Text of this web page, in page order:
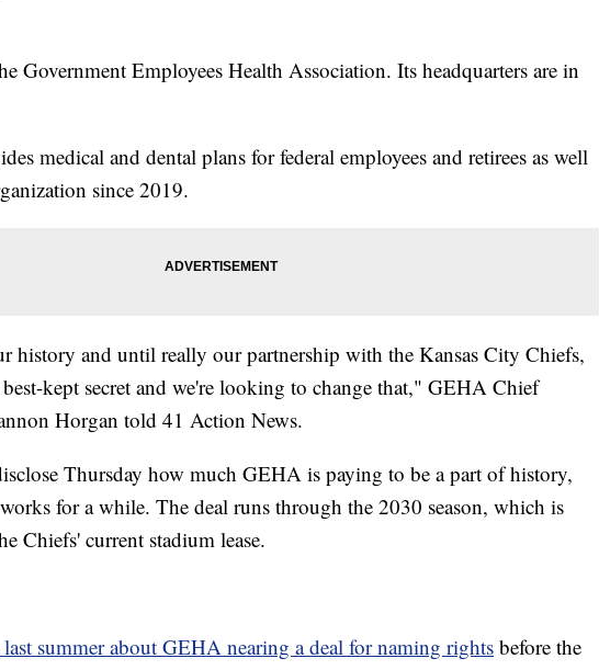
Government Employees Health Association. Its headquarters are in
medical and dental plans for federal employees and retirees as well
since 2019.
history and until really our partnership with the Kansas City Chiefs,
kept secret and we're looking to change that," GEHA Chief
Horgan told 41 Action News.
Thursday how much GEHA is paying to be a part of history,
for a while. The deal runs through the 2030 season, which is
Chiefs' current stadium lease.
summer about GEHA nearing a deal for naming rights before the